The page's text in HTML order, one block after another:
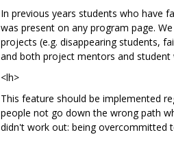
In previous years students who have
was present on any program page.
projects (e.g. disappearing students,
and both project mentors and
<lh>
This feature should be implemented
people not go down the wrong path
didn't work out: being overcommitted